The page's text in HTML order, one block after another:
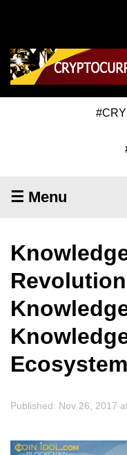
☰ Menu
Ecosystem
Published: Nov 26, 2017